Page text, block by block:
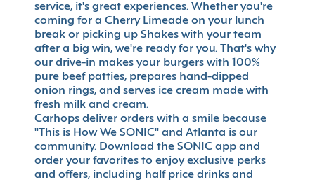
service, it's great experiences. Whether you're
coming for a Cherry Limeade on your lunch
break or picking up Shakes with your team
after a big win, we're ready for you. That's why
our drive-in makes your burgers with 100%
pure beef patties, prepares hand-dipped
onion rings, and serves ice cream made with
fresh milk and cream.
Carhops deliver orders with a smile because
"This is How We SONIC" and Atlanta is our
community. Download the SONIC app and
order your favorites to enjoy exclusive perks
and offers, including half price drinks and